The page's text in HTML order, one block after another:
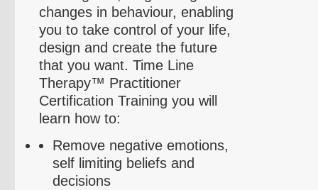
changes in behaviour, enabling
you to take control of your life,
design and create the future
that you want. Time Line
Therapy™ Practitioner
Certification Training you will
learn how to:
Remove negative emotions,
self limiting beliefs and
decisions